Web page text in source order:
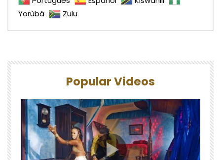
Yorùbá
Zulu
Popular Videos